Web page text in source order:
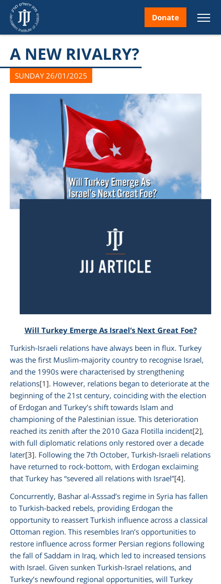
Donate
A NEW RIVALRY?
SUNDAY 26/01/2025
Will Turkey Emerge As Israel’s Next Great Foe?
Turkish-Israeli relations have always been in flux. Turkey
was the first Muslim-majority country to recognise Israel,
and the 1990s were characterised by strengthening
relations[1]. However, relations began to deteriorate at the
beginning of the 21st century, coinciding with the election
of Erdogan and Turkey’s shift towards Islam and
championing of the Palestinian issue. This deterioration
reached its zenith after the 2010 Gaza Flotilla incident[2],
with full diplomatic relations only restored over a decade
later[3]. Following the 7th October, Turkish-Israeli relations
have returned to rock-bottom, with Erdogan exclaiming
that Turkey has “severed all relations with Israel”[4].
Concurrently, Bashar al-Asssad’s regime in Syria has fallen
to Turkish-backed rebels, providing Erdogan the
opportunity to reassert Turkish influence across a classical
Ottoman region. This resembles Iran’s opportunities to
restore influence across former Persian regions following
the fall of Saddam in Iraq, which led to increased tensions
with Israel. Given sunken Turkish-Israel relations, and
Turkey’s newfound regional opportunities, will Turkey